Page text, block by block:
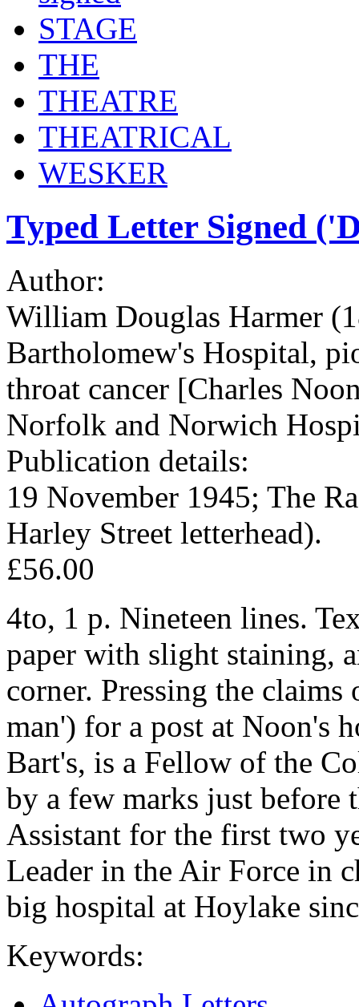
STAGE
THE
THEATRE
THEATRICAL
WESKER
Typed Letter Signed
Author:
William Douglas Harmer
Bartholomew's Hospital,
throat cancer [Charles
Norfolk and Norwich
Publication details:
19 November 1945; The
Harley Street letterhead).
£56.00
4to, 1 p. Nineteen lines.
paper with slight staining,
corner. Pressing the
man') for a post at Noon's
Bart's, is a Fellow of the
by a few marks just before
Assistant for the first two
Leader in the Air Force in
big hospital at Hoylake
Keywords: